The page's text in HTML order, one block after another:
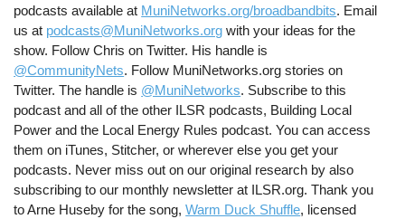
podcasts available at MuniNetworks.org/broadbandbits. Email
us at podcasts@MuniNetworks.org with your ideas for the
show. Follow Chris on Twitter. His handle is
@CommunityNets. Follow MuniNetworks.org stories on
Twitter. The handle is @MuniNetworks. Subscribe to this
podcast and all of the other ILSR podcasts, Building Local
Power and the Local Energy Rules podcast. You can access
them on iTunes, Stitcher, or wherever else you get your
podcasts. Never miss out on our original research by also
subscribing to our monthly newsletter at ILSR.org. Thank you
to Arne Huseby for the song,Warm Duck Shuffle, licensed